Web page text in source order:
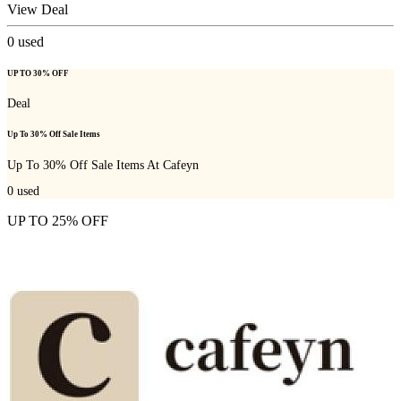
View Deal
0 used
UP TO 30% OFF
Deal
Up To 30% Off Sale Items
Up To 30% Off Sale Items At Cafeyn
0 used
UP TO 25% OFF